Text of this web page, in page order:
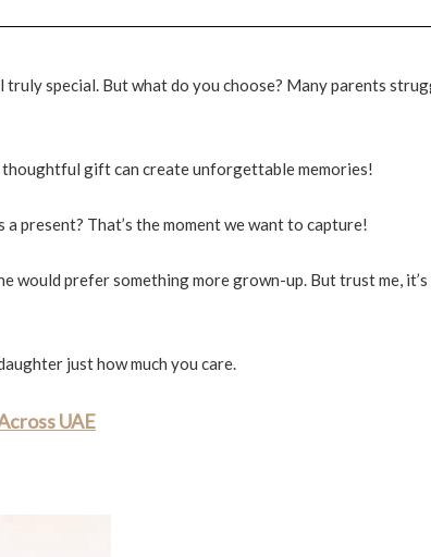
special. But what do you choose? Many parents
thoughtful gift can create unforgettable memories!
present? That’s the moment we want to capture!
would prefer something more grown-up. But trust me,
just how much you care.
UAE